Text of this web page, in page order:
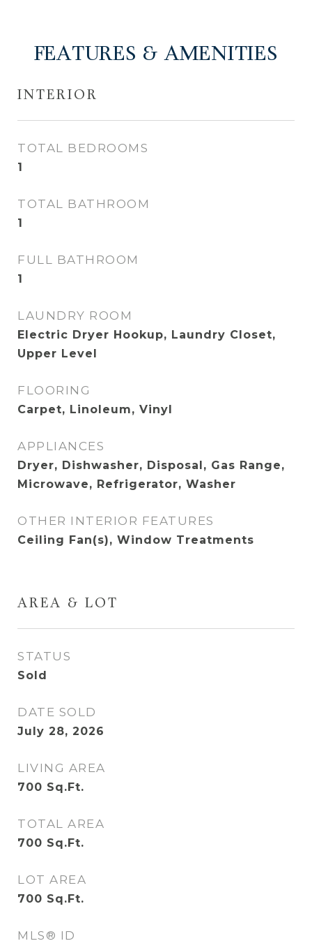
FEATURES & AMENITIES
INTERIOR
TOTAL BEDROOMS
1
TOTAL BATHROOM
1
FULL BATHROOM
1
LAUNDRY ROOM
Electric Dryer Hookup, Laundry Closet,
Upper Level
FLOORING
Carpet, Linoleum, Vinyl
APPLIANCES
Dryer, Dishwasher, Disposal, Gas Range,
Microwave, Refrigerator, Washer
OTHER INTERIOR FEATURES
Ceiling Fan(s), Window Treatments
AREA & LOT
STATUS
Sold
DATE SOLD
July 28, 2026
LIVING AREA
700 Sq.Ft.
TOTAL AREA
700 Sq.Ft.
LOT AREA
700 Sq.Ft.
MLS® ID